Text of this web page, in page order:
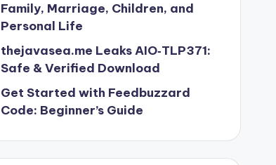
Family, Marriage, Children, and
Personal Life
thejavasea.me Leaks AIO‑TLP371:
Safe & Verified Download
Get Started with Feedbuzzard
Code: Beginner’s Guide